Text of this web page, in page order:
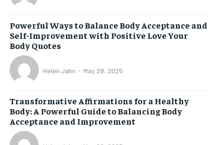
Powerful Ways to Balance Body Acceptance and
Self-Improvement with Positive Love Your
Body Quotes
Helen Jahn - May 28, 2025
Transformative Affirmations for a Healthy
Body: A Powerful Guide to Balancing Body
Acceptance and Improvement